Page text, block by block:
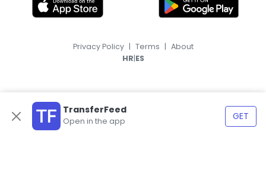
TransferFeed
Open in the app GET
Privacy Policy | Terms | About
HR|ES